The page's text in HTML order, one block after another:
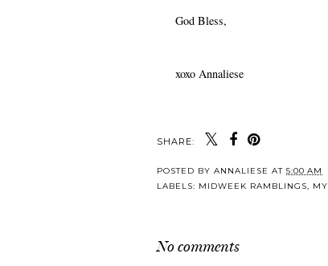
God Bless,
xoxo Annaliese
SHARE:
POSTED BY ANNALIESE AT 5:00 AM
LABELS: MIDWEEK RAMBLINGS,
No comments